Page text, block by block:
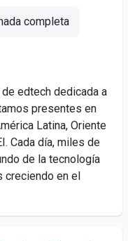
completa
edtech dedicada a
presentes en
Latina, Oriente
Cada día, miles de
de la tecnología
creciendo en el